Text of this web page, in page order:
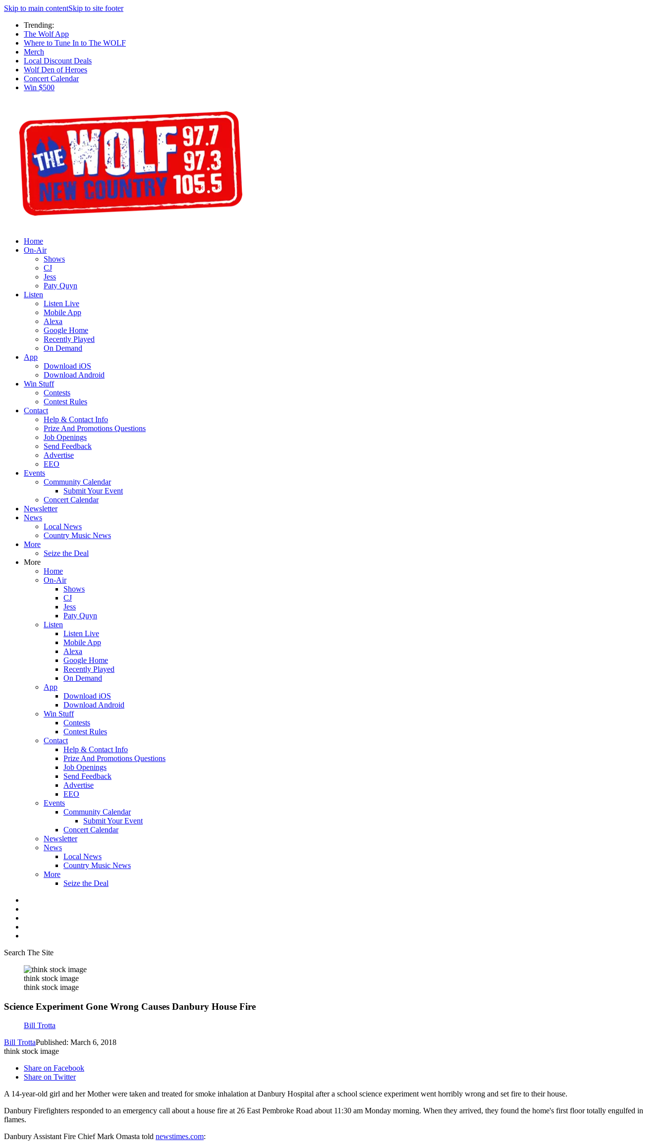
Skip to main contentSkip to site footer
Trending:
The Wolf App
Where to Tune In to The WOLF
Merch
Local Discount Deals
Wolf Den of Heroes
Concert Calendar
Win $500
Home
On-Air
Shows
CJ
Jess
Paty Quyn
Listen
Listen Live
Mobile App
Alexa
Google Home
Recently Played
On Demand
App
Download iOS
Download Android
Win Stuff
Contests
Contest Rules
Contact
Help & Contact Info
Prize And Promotions Questions
Job Openings
Send Feedback
Advertise
EEO
Events
Community Calendar
Submit Your Event
Concert Calendar
Newsletter
News
Local News
Country Music News
More
Seize the Deal
More
Home
On-Air
Shows
CJ
Jess
Paty Quyn
Listen
Listen Live
Mobile App
Alexa
Google Home
Recently Played
On Demand
App
Download iOS
Download Android
Win Stuff
Contests
Contest Rules
Contact
Help & Contact Info
Prize And Promotions Questions
Job Openings
Send Feedback
Advertise
EEO
Events
Community Calendar
Submit Your Event
Concert Calendar
Newsletter
News
Local News
Country Music News
More
Seize the Deal
Search The Site
think stock image
think stock image
Science Experiment Gone Wrong Causes Danbury House Fire
Bill Trotta
Bill TrottaPublished: March 6, 2018
think stock image
Share on Facebook
Share on Twitter
A 14-year-old girl and her Mother were taken and treated for smoke inhalation at Danbury Hospital after a school science experiment went horribly wrong and set fire to their house.
Danbury Firefighters responded to an emergency call about a house fire at 26 East Pembroke Road about 11:30 am Monday morning. When they arrived, they found the home's first floor totally engulfed in
flames.
Danbury Assistant Fire Chief Mark Omasta told newstimes.com: